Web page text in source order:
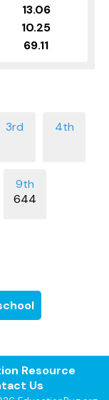
13.06
10.25
69.11
644
Resource
Us